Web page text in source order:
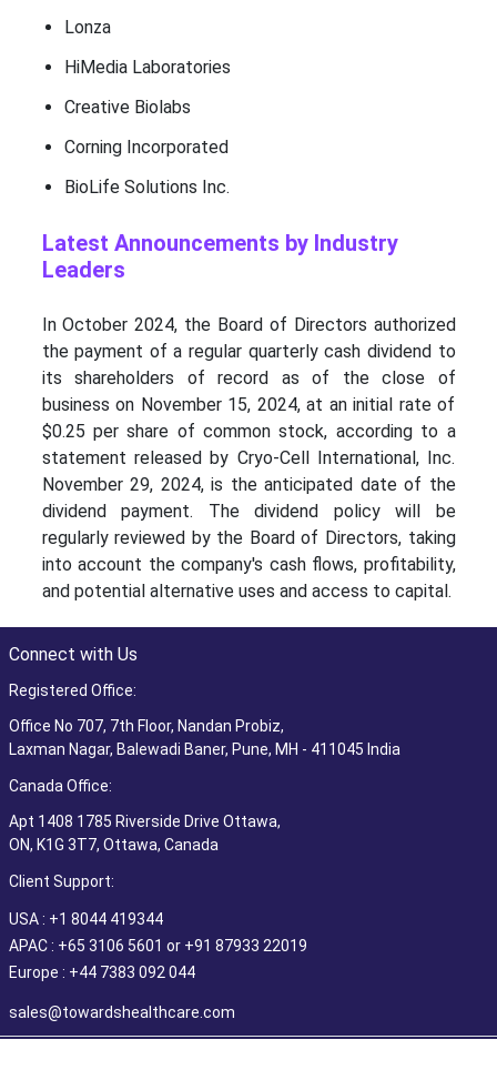
Lonza
HiMedia Laboratories
Creative Biolabs
Corning Incorporated
BioLife Solutions Inc.
Latest Announcements by Industry
Leaders
In October 2024, the Board of Directors authorized
the payment of a regular quarterly cash dividend to
its shareholders of record as of the close of
business on November 15, 2024, at an initial rate of
$0.25 per share of common stock, according to a
statement released by Cryo-Cell International, Inc.
November 29, 2024, is the anticipated date of the
dividend payment. The dividend policy will be
regularly reviewed by the Board of Directors, taking
into account the company's cash flows, profitability,
and potential alternative uses and access to capital.
Connect with Us
Registered Office:
Office No 707, 7th Floor, Nandan Probiz,
Laxman Nagar, Balewadi Baner, Pune, MH - 411045 India
Canada Office:
Apt 1408 1785 Riverside Drive Ottawa,
ON, K1G 3T7, Ottawa, Canada
Client Support:
USA : +1 8044 419344
APAC : +65 3106 5601 or +91 87933 22019
Europe : +44 7383 092 044
sales@towardshealthcare.com